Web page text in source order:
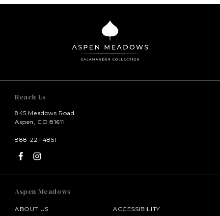
Reach Us
845 Meadows Road
Aspen, CO 81611
888-221-4851
Aspen Meadows
ABOUT US
ACCESSIBILITY